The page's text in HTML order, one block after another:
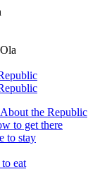
About the Republic
to get there
to stay
eat